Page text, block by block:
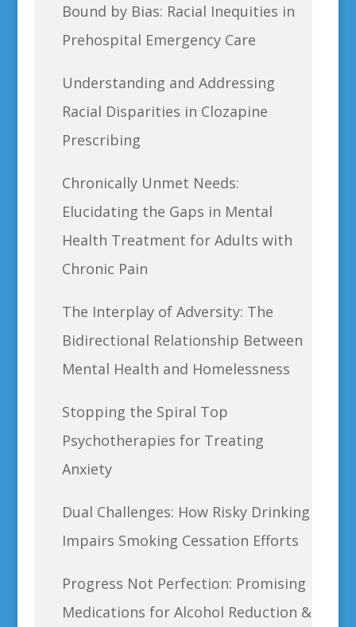
Bound by Bias: Racial Inequities in
Prehospital Emergency Care
Understanding and Addressing
Racial Disparities in Clozapine
Prescribing
Chronically Unmet Needs:
Elucidating the Gaps in Mental
Health Treatment for Adults with
Chronic Pain
The Interplay of Adversity: The
Bidirectional Relationship Between
Mental Health and Homelessness
Stopping the Spiral Top
Psychotherapies for Treating
Anxiety
Dual Challenges: How Risky Drinking
Impairs Smoking Cessation Efforts
Progress Not Perfection: Promising
Medications for Alcohol Reduction &